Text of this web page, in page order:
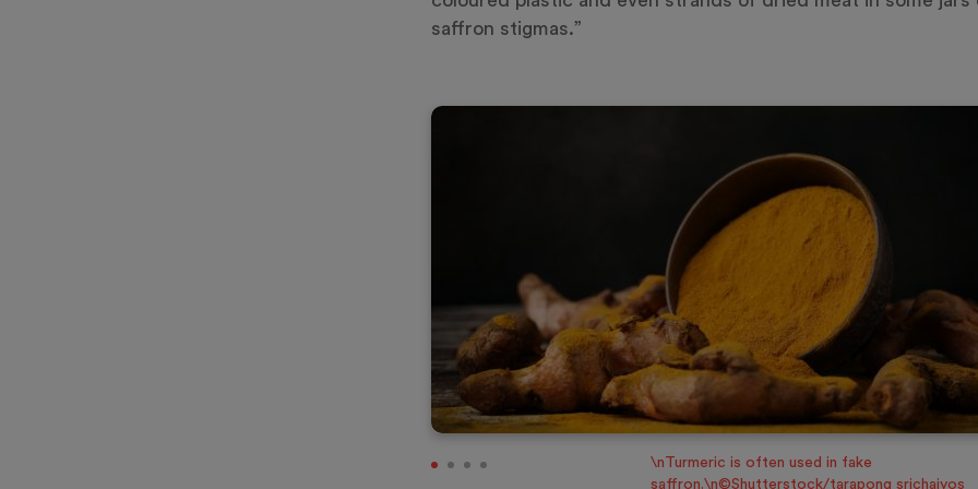
saffron stigmas.”
\nTurmeric is often used in fake
saffron.\n©Shutterstock/tarapong srichaiyos